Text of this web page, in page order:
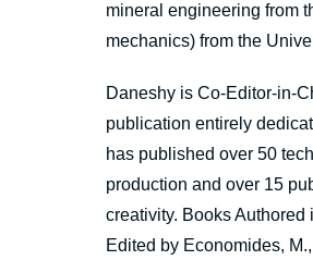
mineral engineering from
mechanics) from the
Daneshy is Co-Editor-in-
publication entirely
has published over 50
production and over 15
creativity. Books
Edited by Economides,